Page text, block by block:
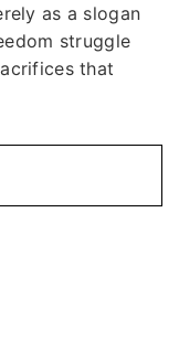
as a slogan
struggle
that